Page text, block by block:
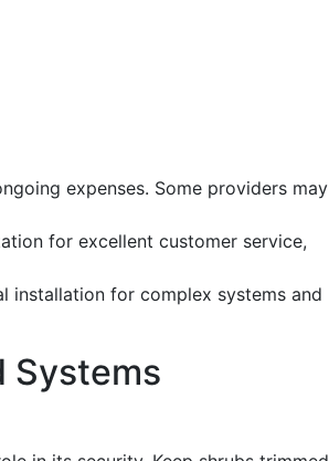
expenses. Some providers may
for excellent customer service,
installation for complex systems and
Systems